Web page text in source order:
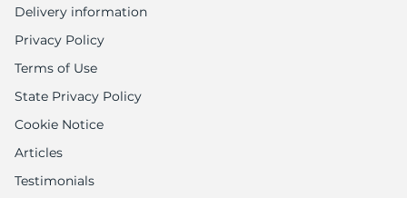
Delivery information
Privacy Policy
Terms of Use
State Privacy Policy
Cookie Notice
Articles
Testimonials